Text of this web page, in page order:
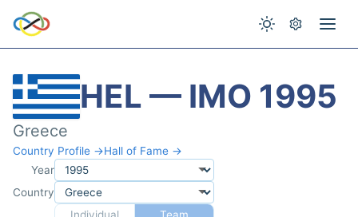
HEL — IMO 1995
Greece
Country Profile →Hall of Fame →
Year
Country